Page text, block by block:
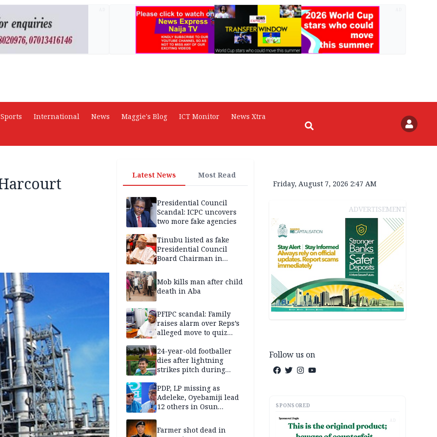
Sports International News Maggie's Blog ICT Monitor News Xtra
Latest News Most Read
Presidential Council
Scandal: ICPC uncovers
two more fake agencies
Tinubu listed as fake
Presidential Council
Board Chairman in
Mob kills man after child
death in Aba
PFIPC scandal: Family
raises alarm over Reps’s
alleged move to quiz
without lawyers
24-year-old footballer
dies after lightning
strikes pitch during
PDP, LP missing as
Adeleke, Oyebamiji lead
12 others in Osun
Farmer shot dead in
Friday, August 7, 2026 2:47 AM
ADVERTISEMENT
Follow us on
SPONSORED
AD